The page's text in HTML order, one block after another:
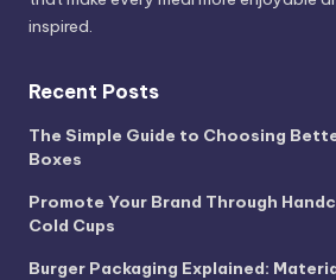
inspired.
Recent Posts
The Simple Guide to Choosing
Boxes
Promote Your Brand Through
Cold Cups
Burger Packaging Explained: